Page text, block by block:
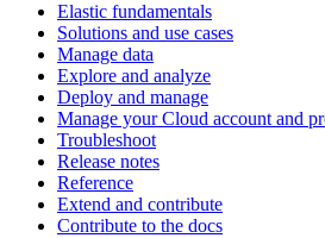
Elastic fundamentals
Solutions and use cases
Manage data
Explore and analyze
Deploy and manage
Manage your Cloud account and
Troubleshoot
Release notes
Reference
Extend and contribute
Contribute to the docs